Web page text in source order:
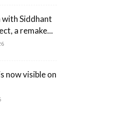
Siddhant
a remake...
now visible on